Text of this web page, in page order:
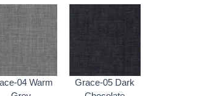
04 Warm
Grace-05 Dark